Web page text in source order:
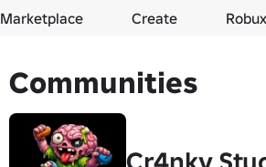
Marketplace Create Robux
Communities